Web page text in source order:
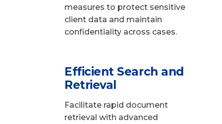
measures to protect sensitive
client data and maintain
confidentiality across cases.
Efficient Search and
Retrieval
Facilitate rapid document
retrieval with advanced